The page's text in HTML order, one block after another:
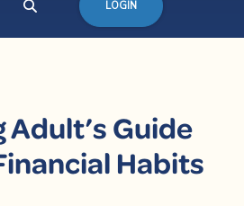
LOGIN
Adult’s Guide
Habits